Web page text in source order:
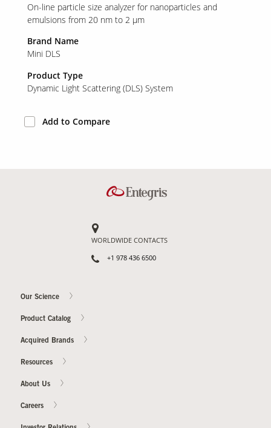
On-line particle size analyzer for nanoparticles and
emulsions from 20 nm to 2 μm
Brand Name
Mini DLS
Product Type
Dynamic Light Scattering (DLS) System
Add to Compare
WORLDWIDE CONTACTS
+1 978 436 6500
Our Science
Product Catalog
Acquired Brands
Resources
About Us
Careers